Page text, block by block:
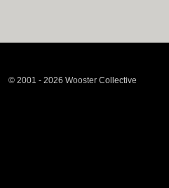
© 2001 - 2026 Wooster Collective